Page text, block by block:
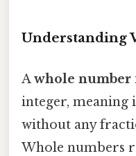
Understanding
Awhole number
integer, meaning
without any
Whole numbers